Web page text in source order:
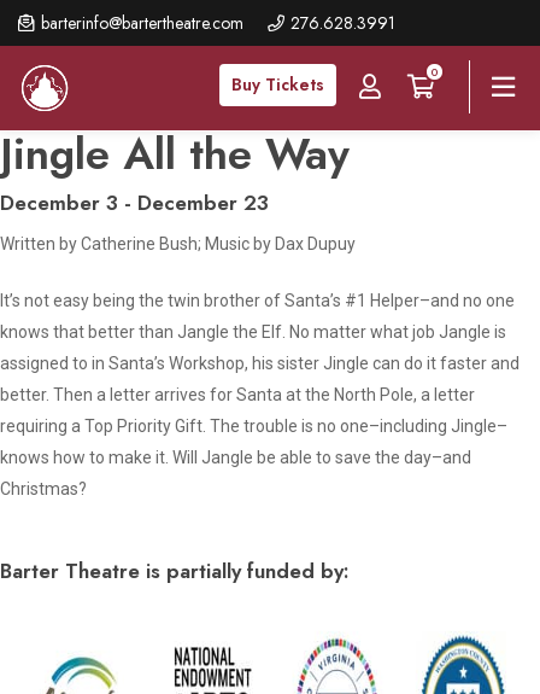
barterinfo@bartertheatre.com 276.628.3991
Buy Tickets
0
Skip
to
main
content
Jingle All the Way
December 3 - December 23
Written by Catherine Bush; Music by Dax Dupuy
It’s not easy being the twin brother of Santa’s #1 Helper–and no one
knows that better than Jangle the Elf. No matter what job Jangle is
assigned to in Santa’s Workshop, his sister Jingle can do it faster and
better. Then a letter arrives for Santa at the North Pole, a letter
requiring a Top Priority Gift. The trouble is no one–including Jingle–
knows how to make it. Will Jangle be able to save the day–and
Christmas?
Barter Theatre is partially funded by: